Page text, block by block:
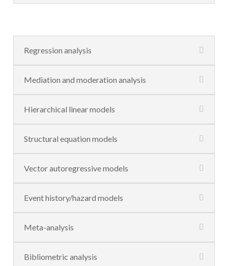
Regression analysis
Mediation and moderation analysis
Hierarchical linear models
Structural equation models
Vector autoregressive models
Event history/hazard models
Meta-analysis
Bibliometric analysis